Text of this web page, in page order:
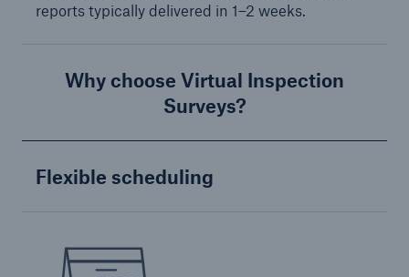
reports typically delivered in 1–2 weeks.
Why choose Virtual Inspection
Surveys?
Flexible scheduling